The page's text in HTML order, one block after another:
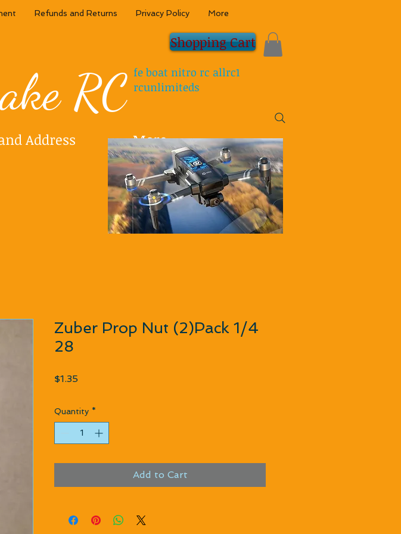
RC
Shopping Cart
Refunds and Returns Privacy Policy More
fe boat nitro rc allrc1
rcunlimiteds
Address More
Zuber Prop Nut (2)Pack 1/4
28
$1.35Price
Quantity *
Add to Cart